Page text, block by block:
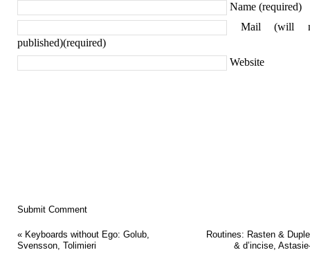
Name (required)
Mail (will
published)(required)
Website
« Keyboards without Ego: Golub,
Svensson, Tolimieri
Routines: Rasten &
& d’incise,